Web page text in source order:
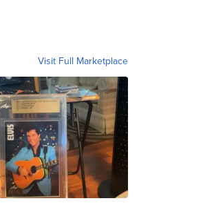
Visit Full Marketplace